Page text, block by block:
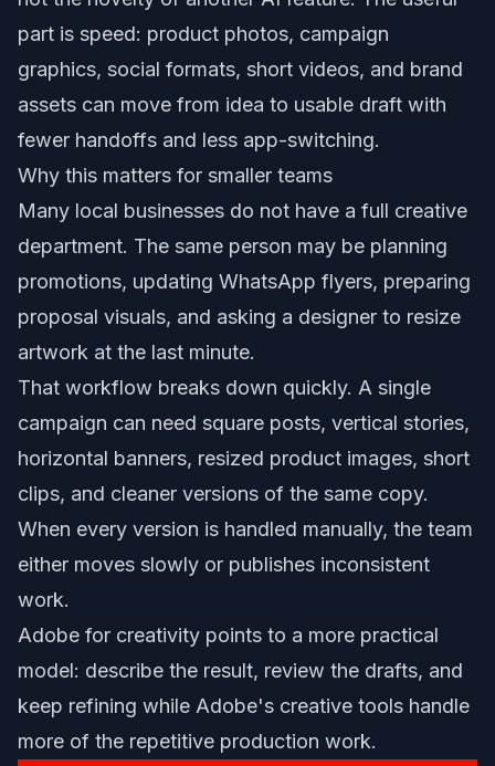
part is speed: product photos, campaign
graphics, social formats, short videos, and brand
assets can move from idea to usable draft with
fewer handoffs and less app-switching.
Why this matters for smaller teams
Many local businesses do not have a full creative
department. The same person may be planning
promotions, updating WhatsApp flyers, preparing
proposal visuals, and asking a designer to resize
artwork at the last minute.
That workflow breaks down quickly. A single
campaign can need square posts, vertical stories,
horizontal banners, resized product images, short
clips, and cleaner versions of the same copy.
When every version is handled manually, the team
either moves slowly or publishes inconsistent
work.
Adobe for creativity points to a more practical
model: describe the result, review the drafts, and
keep refining while Adobe's creative tools handle
more of the repetitive production work.